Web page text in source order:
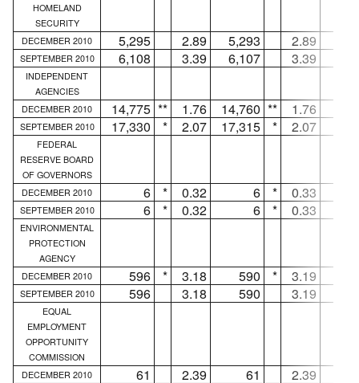
HOMELAND
SECURITY
DECEMBER 2010
5,295 2.89 5,293 2.89
SEPTEMBER 2010 6,108 3.39 6,107 3.39
INDEPENDENT
AGENCIES
DECEMBER 2010
14,775 ** 1.76 14,760 ** 1.76
SEPTEMBER 2010 17,330 * 2.07 17,315 * 2.07
FEDERAL
RESERVE BOARD
OF GOVERNORS
DECEMBER 2010
6 * 0.32 6 * 0.33
SEPTEMBER 2010 6 * 0.32 6 * 0.33
ENVIRONMENTAL
PROTECTION
AGENCY
DECEMBER 2010
596 * 3.18 590 * 3.19
SEPTEMBER 2010 596 3.18 590 3.19
EQUAL
EMPLOYMENT
OPPORTUNITY
COMMISSION
DECEMBER 2010
61 2.39 61 2.39